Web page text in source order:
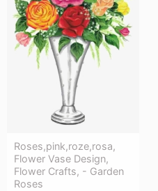
Roses,pink,roze,rosa,
Flower Vase Design,
Flower Crafts, - Garden
Roses